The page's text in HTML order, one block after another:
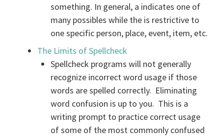
something. In general, a indicates one of
many possibles while the is restrictive to
one specific person, place, event, item, etc.
The Limits of Spellcheck
Spellcheck programs will not generally
recognize incorrect word usage if those
words are spelled correctly. Eliminating
word confusion is up to you. This is a
writing prompt to practice correct usage
of some of the most commonly confused